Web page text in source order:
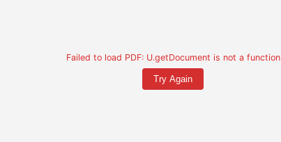
Failed to load PDF: U.getDocument is not a function
Try Again